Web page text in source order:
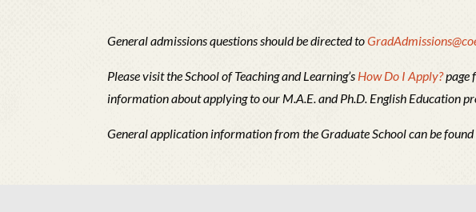
General admissions questions should be directed to
Please visit the School of Teaching and Learning’s How Do I Apply?page
information about applying to our M.A.E. and Ph.D. English Education
General application information from the Graduate School can be found